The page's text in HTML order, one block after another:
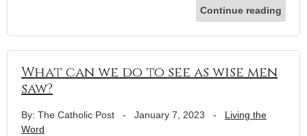
Continue reading
What can we do to see as wise men
saw?
By: The Catholic Post - January 7, 2023 - Living the
Word